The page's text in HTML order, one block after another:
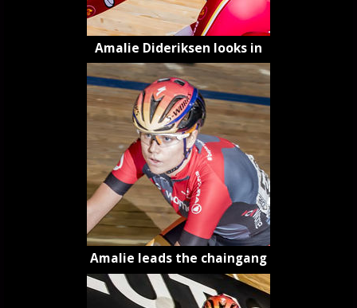
Amalie Dideriksen looks in
Amalie leads the chaingang